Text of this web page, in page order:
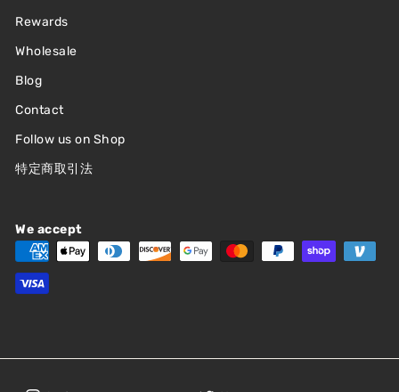
Rewards
Wholesale
Blog
Contact
Follow us on Shop
特定商取引法
We accept